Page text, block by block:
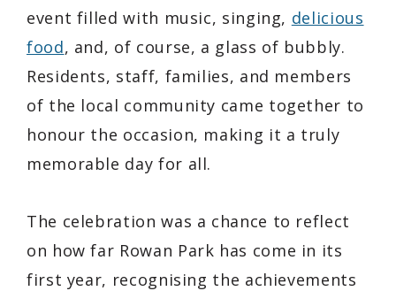
event filled with music, singing, delicious
food, and, of course, a glass of bubbly.
Residents, staff, families, and members
of the local community came together to
honour the occasion, making it a truly
memorable day for all.
The celebration was a chance to reflect
on how far Rowan Park has come in its
first year, recognising the achievements